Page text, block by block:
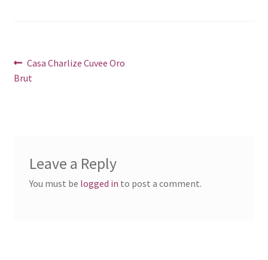
Post
navigation
Previous
post:
Casa Charlize Cuvee Oro
Brut
Leave a Reply
You must be logged in to post a comment.